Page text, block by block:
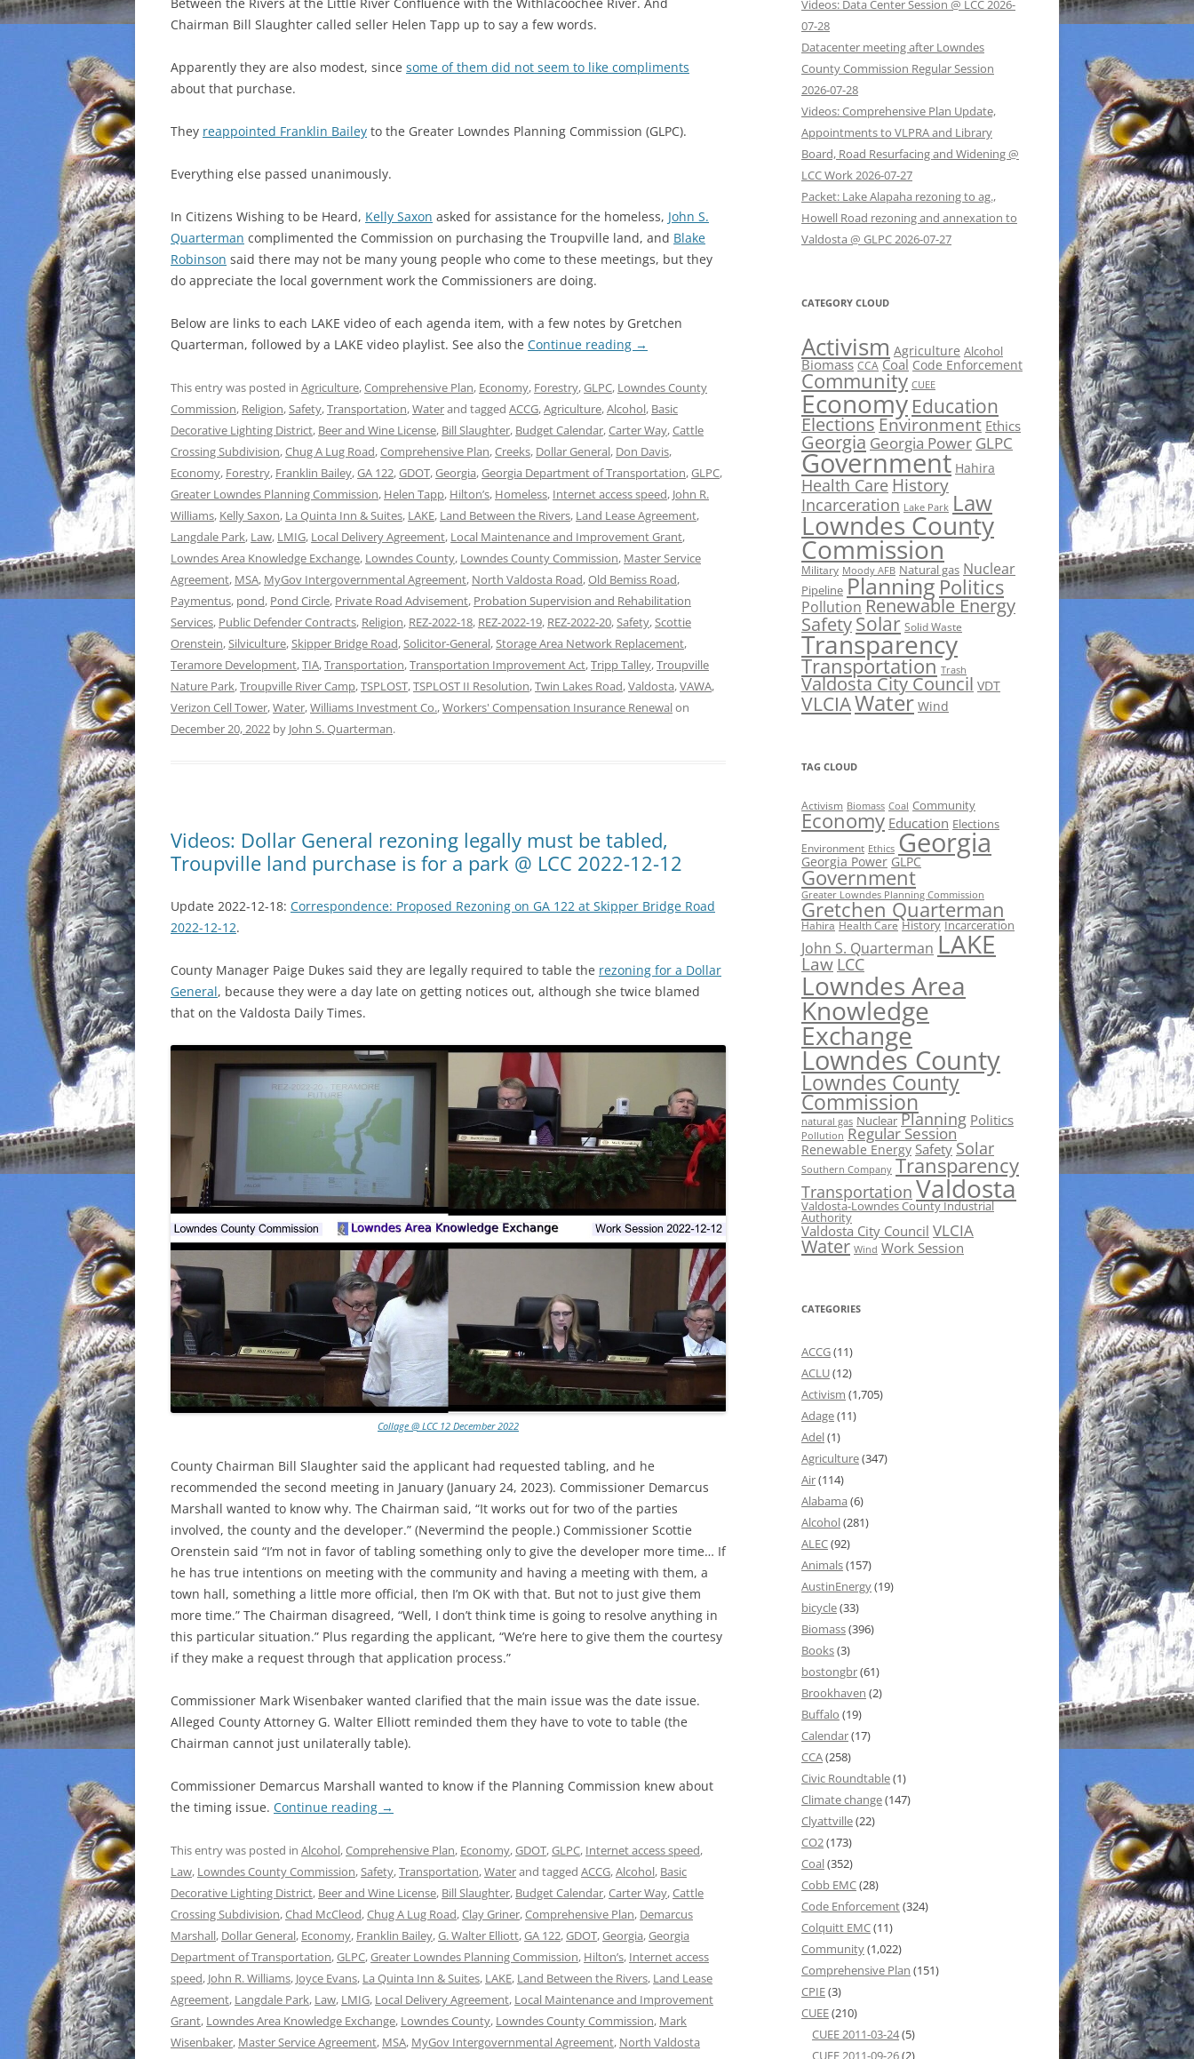
Chairman Bill Slaughter called seller Helen Tapp up to say a few words.
Apparently they are also modest, since some of them did not seem to like compliments
about that purchase.
They reappointed Franklin Bailey to the Greater Lowndes Planning Commission (GLPC).
Everything else passed unanimously.
In Citizens Wishing to be Heard, Kelly Saxon asked for assistance for the homeless, John S.
Quarterman complimented the Commission on purchasing the Troupville land, and Blake
Robinson said there may not be many young people who come to these meetings, but they
do appreciate the local government work the Commissioners are doing.
Below are links to each LAKE video of each agenda item, with a few notes by Gretchen
Quarterman, followed by a LAKE video playlist. See also the Continue reading →
This entry was posted in Agriculture,Comprehensive Plan, Economy, Forestry,GLPC, Lowndes County
Commission, Religion,Safety,Transportation,Waterand tagged ACCG,Agriculture,Alcohol, Basic
Decorative Lighting District, Beer and Wine License, Bill Slaughter, Budget Calendar,Carter Way,Cattle
Crossing Subdivision,Chug A Lug Road,Comprehensive Plan,Creeks, Dollar General, Don Davis,
Economy, Forestry, Franklin Bailey,GA 122,GDOT,Georgia,Georgia Department of Transportation,GLPC,
Greater Lowndes Planning Commission, Helen Tapp, Hilton’s, Homeless, Internet access speed, John R.
Williams, Kelly Saxon, La Quinta Inn & Suites, LAKE, Land Between the Rivers, Land Lease Agreement,
Langdale Park, Law, LMIG, Local Delivery Agreement, Local Maintenance and Improvement Grant,
Lowndes Area Knowledge Exchange, Lowndes County, Lowndes County Commission, Master Service
Agreement, MSA, MyGov Intergovernmental Agreement, North Valdosta Road,Old Bemiss Road,
Paymentus, pond, Pond Circle, Private Road Advisement, Probation Supervision and Rehabilitation
Services, Public Defender Contracts, Religion, REZ-2022-18, REZ-2022-19, REZ-2022-20,Safety,Scottie
Orenstein,Silviculture,Skipper Bridge Road,Solicitor-General,Storage Area Network Replacement,
Teramore Development,TIA,Transportation,Transportation Improvement Act,Tripp Talley,Troupville
Nature Park,Troupville River Camp,TSPLOST,TSPLOST II Resolution,Twin Lakes Road,Valdosta,VAWA,
Verizon Cell Tower,Water,Williams Investment Co.,Workers' Compensation Insurance Renewalon
December 20, 2022 by John S. Quarterman.
Videos: Dollar General rezoning legally must be tabled,
Troupville land purchase is for a park @ LCC 2022-12-12
Update 2022-12-18: Correspondence: Proposed Rezoning on GA 122 at Skipper Bridge Road
2022-12-12.
County Manager Paige Dukes said they are legally required to table the rezoning for a Dollar
General, because they were a day late on getting notices out, although she twice blamed
that on the Valdosta Daily Times.
Collage @ LCC 12 December 2022
County Chairman Bill Slaughter said the applicant had requested tabling, and he
recommended the second meeting in January (January 24, 2023). Commissioner Demarcus
Marshall wanted to know why. The Chairman said, “It works out for two of the parties
involved, the county and the developer.” (Nevermind the people.) Commissioner Scottie
Orenstein said “I’m not in favor of tabling something only to give the developer more time… If
he has true intentions on meeting with the community and having a meeting with them, a
town hall, something a little more official, then I’m OK with that. But not to just give them
more time.” The Chairman disagreed, “Well, I don’t think time is going to resolve anything in
this particular situation.” Plus regarding the applicant, “We’re here to give them the courtesy
if they make a request through that application process.”
Commissioner Mark Wisenbaker wanted clarified that the main issue was the date issue.
Alleged County Attorney G. Walter Elliott reminded them they have to vote to table (the
Chairman cannot just unilaterally table).
Commissioner Demarcus Marshall wanted to know if the Planning Commission knew about
the timing issue. Continue reading →
This entry was posted in Alcohol,Comprehensive Plan, Economy,GDOT,GLPC, Internet access speed,
Law, Lowndes County Commission,Safety,Transportation,Waterand tagged ACCG,Alcohol, Basic
Decorative Lighting District, Beer and Wine License, Bill Slaughter, Budget Calendar,Carter Way,Cattle
Crossing Subdivision,Chad McCleod,Chug A Lug Road,Clay Griner,Comprehensive Plan, Demarcus
Marshall, Dollar General, Economy, Franklin Bailey,G. Walter Elliott,GA 122,GDOT,Georgia,Georgia
Department of Transportation,GLPC,Greater Lowndes Planning Commission, Hilton’s, Internet access
speed, John R. Williams, Joyce Evans, La Quinta Inn & Suites, LAKE, Land Between the Rivers, Land Lease
Agreement, Langdale Park, Law, LMIG, Local Delivery Agreement, Local Maintenance and Improvement
Grant, Lowndes Area Knowledge Exchange, Lowndes County, Lowndes County Commission, Mark
Wisenbaker, Master Service Agreement, MSA, MyGov Intergovernmental Agreement, North Valdosta
Videos: Data Center Session @ LCC 2026-
07-28
Datacenter meeting after Lowndes
County Commission Regular Session
2026-07-28
Videos: Comprehensive Plan Update,
Appointments to VLPRA and Library
Board, Road Resurfacing and Widening @
LCC Work 2026-07-27
Packet: Lake Alapaha rezoning to ag.,
Howell Road rezoning and annexation to
Valdosta @ GLPC 2026-07-27
CATEGORY CLOUD
Activism Agriculture Alcohol
Biomass CCA Coal Code Enforcement
Community CUEE
Economy Education
ElectionsEnvironment Ethics
Georgia Georgia Power GLPC
Government Hahira
Health Care History
Incarceration Lake Park Law
Lowndes County
Commission
Military Moody AFB Natural gas Nuclear
Pipeline Planning Politics
Pollution Renewable Energy
SafetySolar Solid Waste
Transparency
Transportation Trash
Valdosta City Council VDT
VLCIAWater Wind
TAG CLOUD
Activism Biomass Coal Community
Economy Education Elections
Environment Ethics Georgia
Georgia Power GLPC
Government
Greater Lowndes Planning Commission
Gretchen Quarterman
Hahira Health Care History Incarceration
John S. Quarterman LAKE
Law LCC
Lowndes Area
Knowledge
Exchange
Lowndes County
Lowndes County
Commission
natural gas Nuclear Planning Politics
Pollution Regular Session
Renewable Energy Safety Solar
Southern Company Transparency
Transportation Valdosta
Valdosta-Lowndes County Industrial
Authority
Valdosta City Council VLCIA
Water Wind Work Session
CATEGORIES
ACCG(11)
ACLU(12)
Activism (1,705)
Adage(11)
Adel(1)
Agriculture(347)
Air(114)
Alabama (6)
Alcohol(281)
ALEC(92)
Animals(157)
AustinEnergy(19)
bicycle(33)
Biomass(396)
Books(3)
bostongbr(61)
Brookhaven (2)
Buffalo (19)
Calendar(17)
CCA(258)
Civic Roundtable(1)
Climate change(147)
Clyattville(22)
CO2(173)
Coal(352)
Cobb EMC(28)
Code Enforcement(324)
Colquitt EMC(11)
Community(1,022)
Comprehensive Plan (151)
CPIE(3)
CUEE(210)
CUEE 2011-03-24(5)
CUEE 2011-09-26(2)